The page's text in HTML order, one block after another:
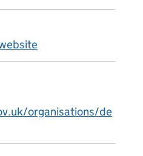
organisations/de